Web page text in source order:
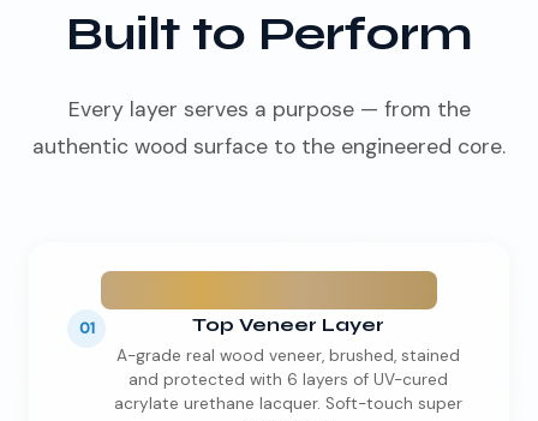
Built to Perform
Every layer serves a purpose — from the
authentic wood surface to the engineered core.
01 Top Veneer Layer
A-grade real wood veneer, brushed, stained
and protected with 6 layers of UV-cured
acrylate urethane lacquer. Soft-touch super